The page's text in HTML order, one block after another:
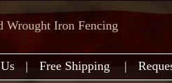
Wrought Iron Fencing
| Free Shipping |